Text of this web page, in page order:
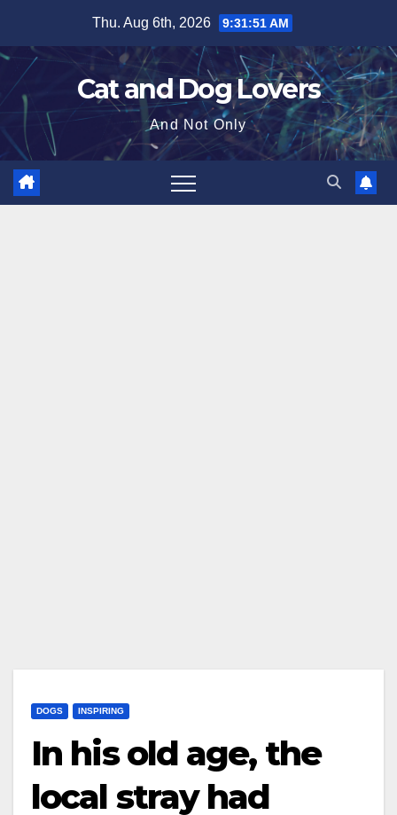
content
Thu. Aug 6th, 2026 9:31:52 AM
Cat and Dog Lovers
And Not Only
DOGS INSPIRING
In his old age, the
local stray had